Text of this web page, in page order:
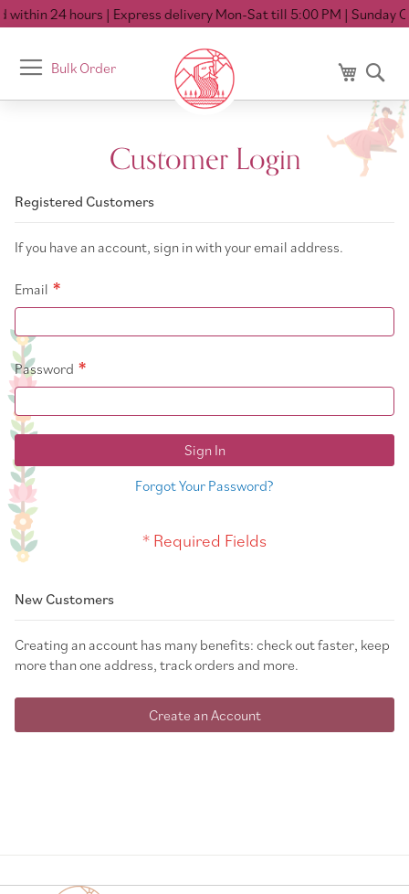
24 hours| Express delivery Mon-Sat till 5:00 PM| Sunday
Toggle
Nav
Bulk Order My Cart
Customer Login
Registered Customers
If you have an account, sign in with your email address.
Email
Password
Sign In
Forgot Your Password?
New Customers
Creating an account has many benefits: check out faster, keep
more than one address, track orders and more.
Create an Account